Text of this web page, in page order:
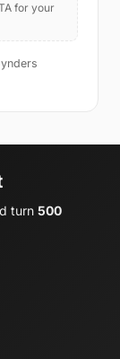
for your
turn 500